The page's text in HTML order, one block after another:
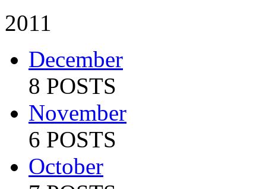
2011
December
8 POSTS
November
6 POSTS
October